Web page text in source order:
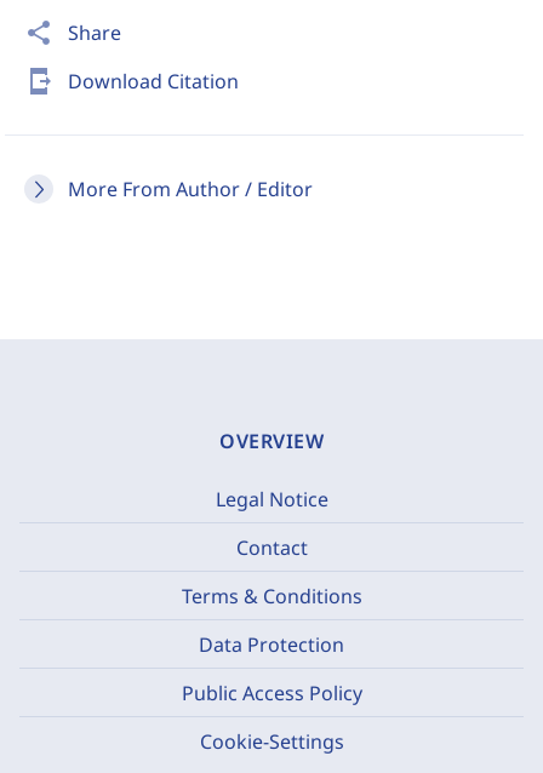
share Share
send_to_mobile Download Citation
More From Author / Editor
OVERVIEW
Legal Notice
Contact
Terms & Conditions
Data Protection
Public Access Policy
Cookie-Settings